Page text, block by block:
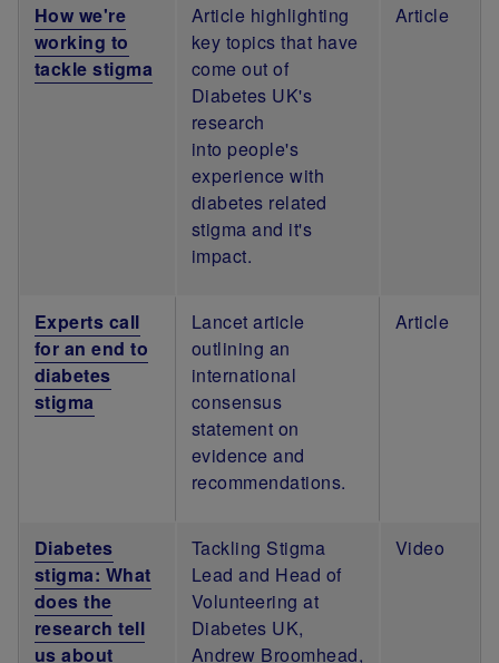
How we're
working to
tackle stigma
Article highlighting
key topics that have
come out of
Diabetes UK's
research
into people's
experience with
diabetes related
stigma and it's
impact.
Article
Experts call
for an end to
diabetes
stigma
Lancet article
outlining an
international
consensus
statement on
evidence and
recommendations.
Article
Diabetes
stigma: What
does the
research tell
us about
Tackling Stigma
Lead and Head of
Volunteering at
Diabetes UK,
Andrew Broomhead,
Video